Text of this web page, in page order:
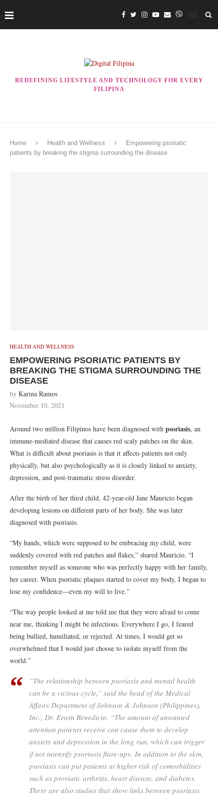
REDEFINING LIFESTYLE AND TECHNOLOGY FOR EVERY
FILIPINA
Home Health and Wellness
Empowering psoriatic
patients by breaking the stigma surrounding the disease
HEALTH AND WELLNESS
EMPOWERING PSORIATIC PATIENTS BY
BREAKING THE STIGMA SURROUNDING THE
DISEASE
by Karina Ramos
November 10, 2021
Around two million Filipinos have been diagnosed with psoriasis, an
immune-mediated disease that causes red scaly patches on the skin.
What is difficult about psoriasis is that it affects patients not only
physically, but also psychologically as it is closely linked to anxiety,
depression, and post-traumatic stress disorder.
After the birth of her third child, 42-year-old Jane Mauricio began
developing lesions on different parts of her body. She was later
diagnosed with psoriasis.
“My hands, which were supposed to be embracing my child, were
suddenly covered with red patches and flakes,” shared Mauricio. “I
remember myself as someone who was perfectly happy with her family,
her career. When psoriatic plaques started to cover my body, I began to
lose my confidence—even my will to live.”
“The way people looked at me told me that they were afraid to come
near me, thinking I might be infectious. Everywhere I go, I feared
being bullied, humiliated, or rejected. At times, I would get so
overwhelmed that I would just choose to isolate myself from the
world.”
“The relationship between psoriasis and mental health
can be a vicious cycle,” said the head of the Medical
Affairs Department of Johnson & Johnson (Philippines),
Inc., Dr. Erwin Benedicto. “The amount of unwanted
attention patients receive can cause them to develop
anxiety and depression in the long run, which can trigger
if not intensify psoriasis flare-ups. In addition to the skin,
psoriasis can put patients at higher risk of comorbidities
such as psoriatic arthritis, heart disease, and diabetes.
There are also studies that show links between psoriasis